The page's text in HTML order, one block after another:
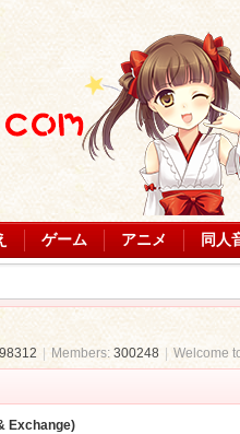
ゲーム アニメ 同人
Members: 300248 Welcome
Exchange)